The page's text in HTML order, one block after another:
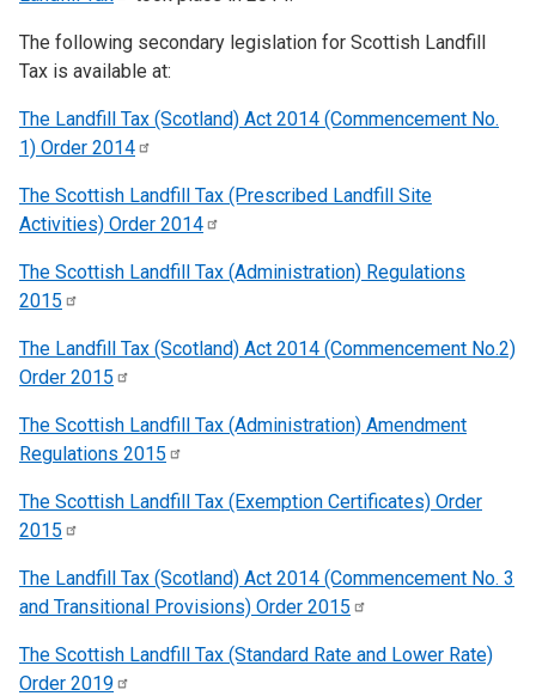
The following secondary legislation for Scottish Landfill
Tax is available at:
The Landfill Tax (Scotland) Act 2014 (Commencement No.
1) Order 2014
The Scottish Landfill Tax (Prescribed Landfill Site
Activities) Order 2014
The Scottish Landfill Tax (Administration) Regulations
2015
The Landfill Tax (Scotland) Act 2014 (Commencement No.2)
Order 2015
The Scottish Landfill Tax (Administration) Amendment
Regulations 2015
The Scottish Landfill Tax (Exemption Certificates) Order
2015
The Landfill Tax (Scotland) Act 2014 (Commencement No. 3
and Transitional Provisions) Order 2015
The Scottish Landfill Tax (Standard Rate and Lower Rate)
Order 2019